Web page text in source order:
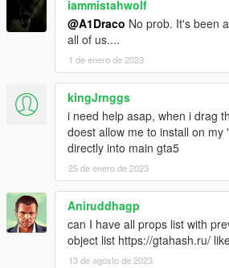
iammistahwolf
@A1Draco No prob. It's been
all of us....
1 de enero de 2023
kingJrnggs
i need help asap, when i drag
doest allow me to install on my
directly into main gta5
25 de enero de 2023
Aniruddhagp
can I have all props list with
object list https://gtahash.ru/
13 de agosto de 2023